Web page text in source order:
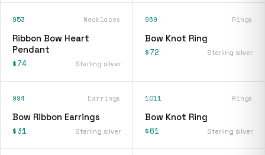
953 Necklaces
Ribbon Bow Heart
Pendant
$74 Sterling silver
969 Rings
Bow Knot Ring
$72 Sterling silver
994 Earrings
Bow Ribbon Earrings
$31 Sterling silver
1011 Rings
Bow Knot Ring
$61 Sterling silver